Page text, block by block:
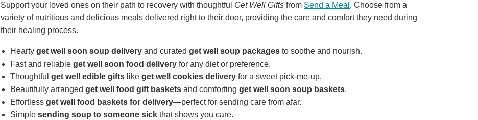
Support your loved ones on their path to recovery with thoughtfulGet Well Gifts from Send a Meal . Choose from a
variety of nutritious and delicious meals delivered right to their door, providing the care and comfort they need during
their healing process.
Hearty get well soon soup deliveryand curated get well soup packagesto soothe and nourish.
Fast and reliable get well soon food deliveryfor any diet or preference.
Thoughtful get well edible giftslike get well cookies deliveryfor a sweet pick-me-up.
Beautifully arranged get well food gift basketsand comforting get well soon soup baskets.
Effortless get well food baskets for delivery—perfect for sending care from afar.
Simple sending soup to someone sickthat shows you care.